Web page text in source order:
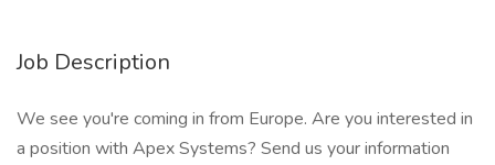
Job Description
We see you're coming in from Europe. Are you interested in
a position with Apex Systems? Send us your information